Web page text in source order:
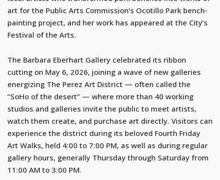
art for the Public Arts Commission’s Ocotillo Park bench-
painting project, and her work has appeared at the City’s
Festival of the Arts.
The Barbara Eberhart Gallery celebrated its ribbon
cutting on May 6, 2026, joining a wave of new galleries
energizing The Perez Art District — often called the
“SoHo of the desert” — where more than 40 working
studios and galleries invite the public to meet artists,
watch them create, and purchase art directly. Visitors can
experience the district during its beloved Fourth Friday
Art Walks, held 4:00 to 7:00 PM, as well as during regular
gallery hours, generally Thursday through Saturday from
11:00 AM to 3:00 PM.